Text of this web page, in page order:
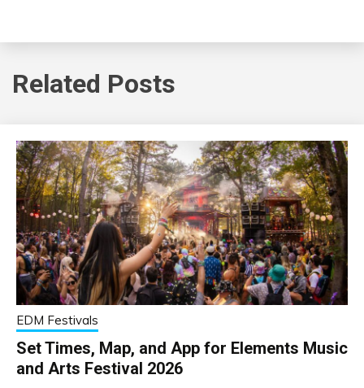
Related Posts
EDM Festivals
Set Times, Map, and App for Elements Music
and Arts Festival 2026